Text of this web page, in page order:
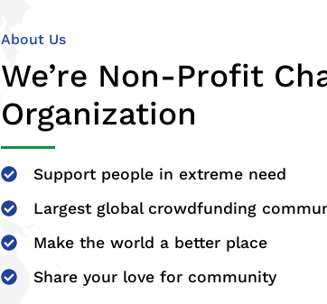
About Us
We’re Non-Profit
Organization
Support people in extreme need
Largest global crowdfunding
Make the world a better place
Share your love for community